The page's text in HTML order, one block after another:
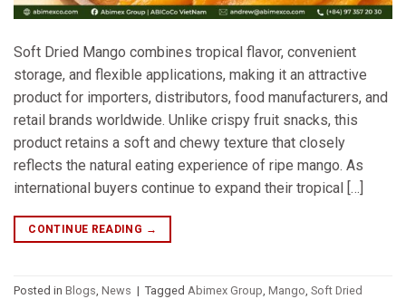
Soft Dried Mango combines tropical flavor, convenient
storage, and flexible applications, making it an attractive
product for importers, distributors, food manufacturers, and
retail brands worldwide. Unlike crispy fruit snacks, this
product retains a soft and chewy texture that closely
reflects the natural eating experience of ripe mango. As
international buyers continue to expand their tropical […]
CONTINUE READING →
Posted in Blogs, News | Tagged Abimex Group, Mango, Soft Dried